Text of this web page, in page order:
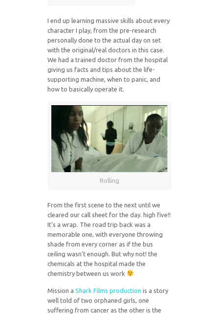
I end up learning massive skills about every
character I play, from the pre-research
personally done to the actual day on set
with the original/real doctors in this case.
We had a trained doctor from the hospital
giving us facts and tips about the life-
supporting machine, when to panic, and
how to basically operate it.
Rolling
From the first scene to the next until we
cleared our call sheet for the day. high five!!
It’s a wrap. The road trip back was a
memorable one, with everyone throwing
shade from every corner as if the bus
ceiling wasn’t enough. But why not! the
chemicals at the hospital made the
chemistry between us work
Mission a Shark Films production is a story
well told of two orphaned girls, one
suffering from cancer as the other is the